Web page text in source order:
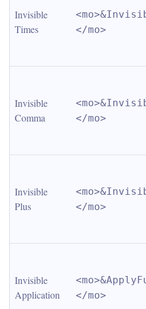
Invisible
Times
</mo>
Invisible
Comma
</mo>
Invisible
Plus
</mo>
Invisible
Application
</mo>